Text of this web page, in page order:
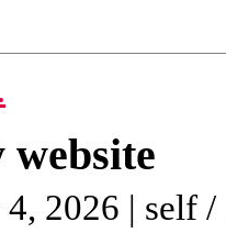
website
4, 2026 | self